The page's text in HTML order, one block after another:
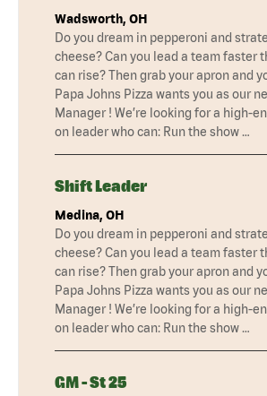
Wadsworth, OH
Do you dream in pepperoni and
cheese? Can you lead a team faster
can rise? Then grab your apron and
Papa Johns Pizza wants you as our
Manager ! We’re looking for a high-
on leader who can: Run the show …
Shift Leader
Medina, OH
Do you dream in pepperoni and
cheese? Can you lead a team faster
can rise? Then grab your apron and
Papa Johns Pizza wants you as our
Manager ! We’re looking for a high-
on leader who can: Run the show …
GM - St 25